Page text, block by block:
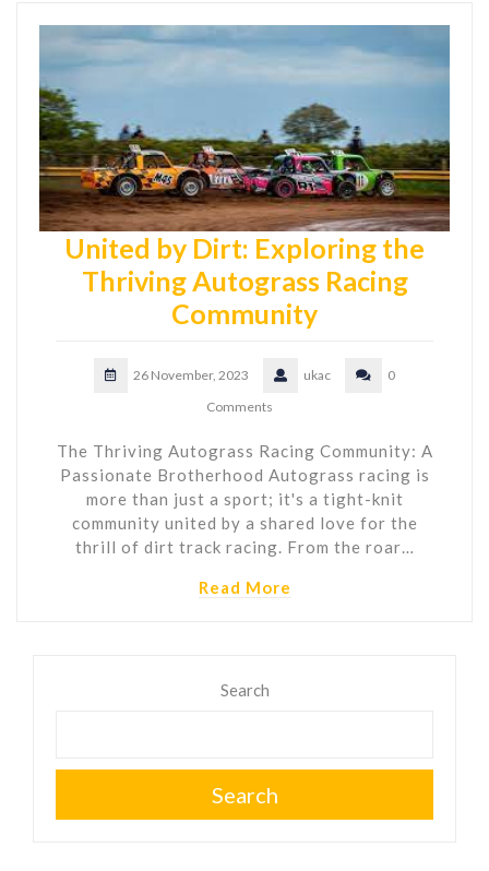
United by Dirt: Exploring the
Thriving Autograss Racing
Community
26 November, 2023 ukac
0
Comments
The Thriving Autograss Racing Community: A
Passionate Brotherhood Autograss racing is
more than just a sport; it's a tight-knit
community united by a shared love for the
thrill of dirt track racing. From the roar…
Read More
Search
Search